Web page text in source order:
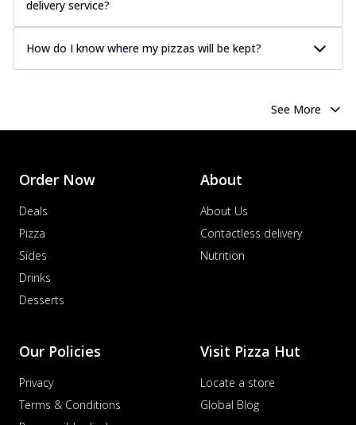
delivery service?
How do I know where my pizzas will be kept?
See More
Order Now
Deals
Pizza
Sides
Drinks
Desserts
About
About Us
Contactless delivery
Nutrition
Our Policies
Privacy
Terms & Conditions
Visit Pizza Hut
Locate a store
Global Blog